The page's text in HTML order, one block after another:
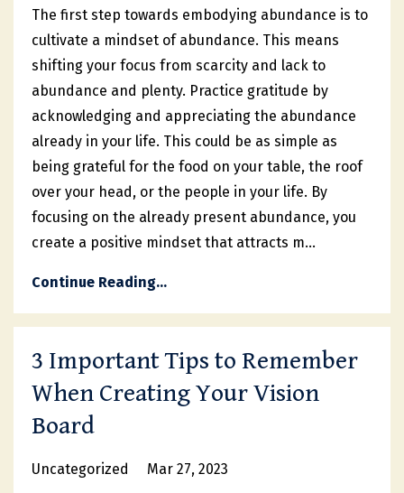
The first step towards embodying abundance is to
cultivate a mindset of abundance. This means
shifting your focus from scarcity and lack to
abundance and plenty. Practice gratitude by
acknowledging and appreciating the abundance
already in your life. This could be as simple as
being grateful for the food on your table, the roof
over your head, or the people in your life. By
focusing on the already present abundance, you
create a positive mindset that attracts m...
Continue Reading...
3 Important Tips to Remember
When Creating Your Vision
Board
Uncategorized Mar 27, 2023